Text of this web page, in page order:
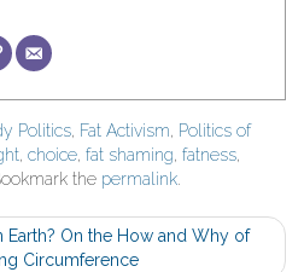
Politics, Fat Activism, Politics of
, choice, fat shaming, fatness,
the permalink.
Earth? On the How and Why of
Circumference